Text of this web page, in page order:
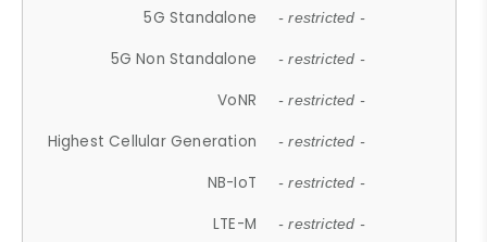
5G Standalone - restricted -
5G Non Standalone - restricted -
VoNR - restricted -
Highest Cellular Generation - restricted -
NB-IoT - restricted -
LTE-M - restricted -